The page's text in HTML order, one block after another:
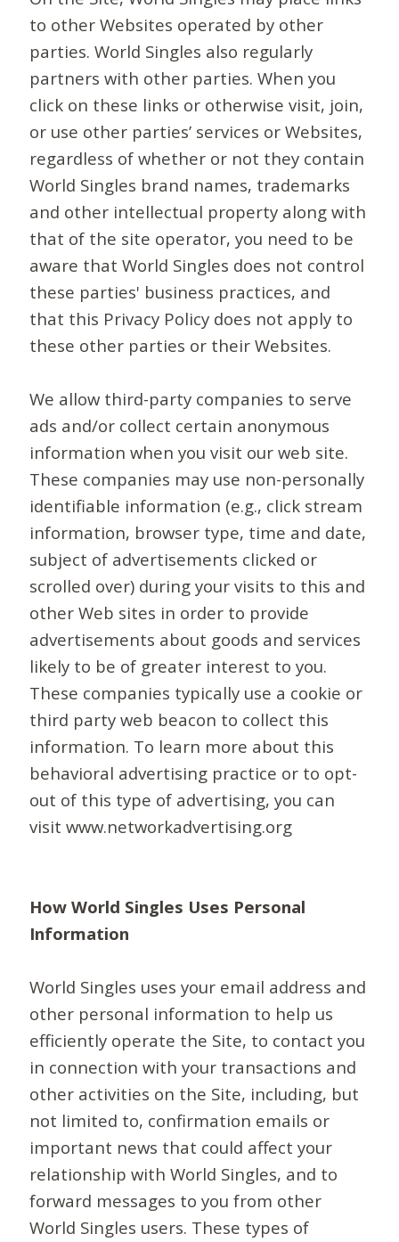
to other Websites operated by other
parties. World Singles also regularly
partners with other parties. When you
click on these links or otherwise visit, join,
or use other parties’ services or Websites,
regardless of whether or not they contain
World Singles brand names, trademarks
and other intellectual property along with
that of the site operator, you need to be
aware that World Singles does not control
these parties' business practices, and
that this Privacy Policy does not apply to
these other parties or their Websites.
We allow third-party companies to serve
ads and/or collect certain anonymous
information when you visit our web site.
These companies may use non-personally
identifiable information (e.g., click stream
information, browser type, time and date,
subject of advertisements clicked or
scrolled over) during your visits to this and
other Web sites in order to provide
advertisements about goods and services
likely to be of greater interest to you.
These companies typically use a cookie or
third party web beacon to collect this
information. To learn more about this
behavioral advertising practice or to opt-
out of this type of advertising, you can
visit www.networkadvertising.org
How World Singles Uses Personal
Information
World Singles uses your email address and
other personal information to help us
efficiently operate the Site, to contact you
in connection with your transactions and
other activities on the Site, including, but
not limited to, confirmation emails or
important news that could affect your
relationship with World Singles, and to
forward messages to you from other
World Singles users. These types of